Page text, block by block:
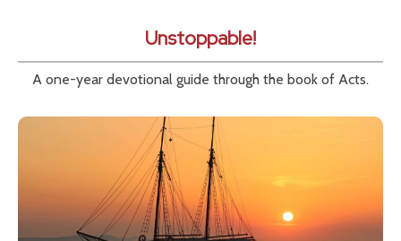
Unstoppable!
A one-year devotional guide through the book of Acts.